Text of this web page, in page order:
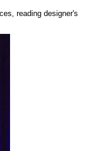
reading designer's